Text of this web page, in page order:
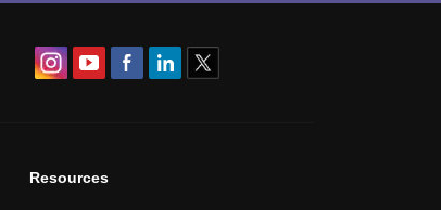
Resources